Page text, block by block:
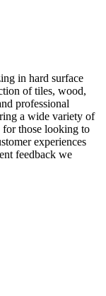
in hard surface
of tiles, wood,
professional
a wide variety of
for those looking to
experiences
feedback we